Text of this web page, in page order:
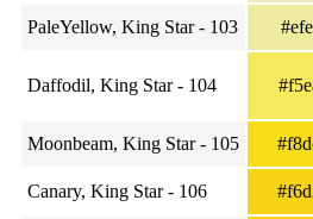
PaleYellow, King Star - 103
Daffodil, King Star - 104
Moonbeam, King Star - 105
Canary, King Star - 106